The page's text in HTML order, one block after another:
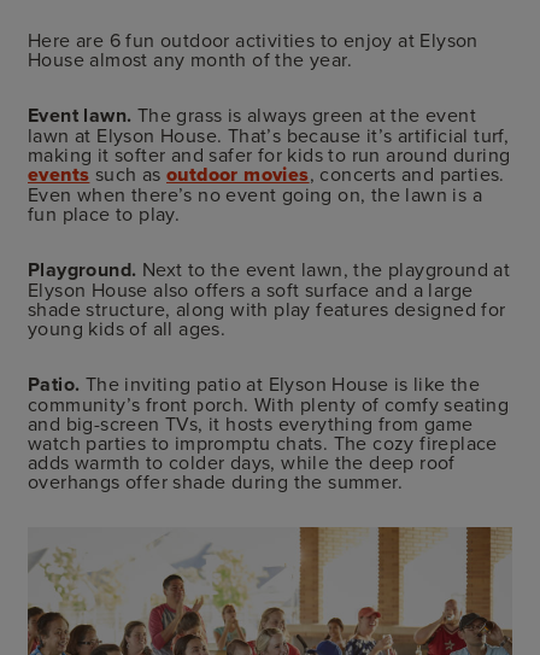
Here are 6 fun outdoor activities to enjoy at Elyson
House almost any month of the year.
Event lawn. The grass is always green at the event
lawn at Elyson House. That’s because it’s artificial turf,
making it softer and safer for kids to run around during
events such asoutdoor movies, concerts and parties.
Even when there’s no event going on, the lawn is a
fun place to play.
Playground. Next to the event lawn, the playground at
Elyson House also offers a soft surface and a large
shade structure, along with play features designed for
young kids of all ages.
Patio. The inviting patio at Elyson House is like the
community’s front porch. With plenty of comfy seating
and big-screen TVs, it hosts everything from game
watch parties to impromptu chats. The cozy fireplace
adds warmth to colder days, while the deep roof
overhangs offer shade during the summer.